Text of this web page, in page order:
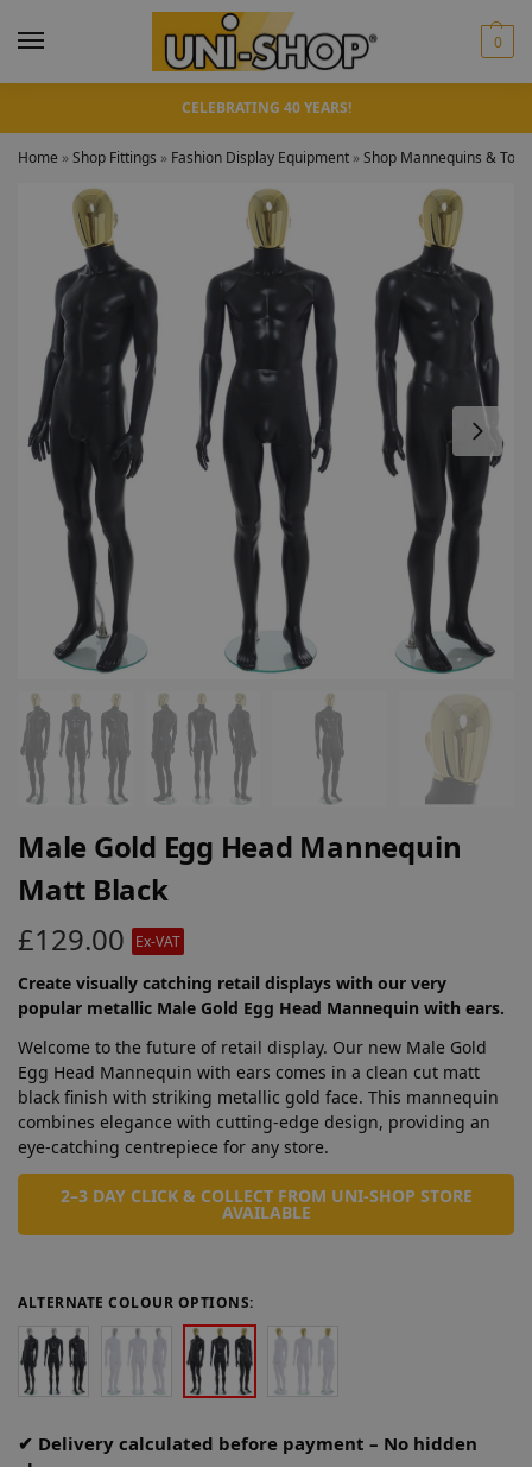
0
CELEBRATING 40 YEARS!
Home »Shop Fittings » Fashion Display Equipment »Shop Mannequins &
Male Gold Egg Head Mannequin
Matt Black
£129.00 Ex-VAT
Create visually catching retail displays with our very
popular metallic Male Gold Egg Head Mannequin with ears.
Welcome to the future of retail display. Our new Male Gold
Egg Head Mannequin with ears comes in a clean cut matt
black finish with striking metallic gold face. This mannequin
combines elegance with cutting-edge design, providing an
eye-catching centrepiece for any store.
2–3 DAY CLICK & COLLECT FROM UNI-SHOP STORE
AVAILABLE
ALTERNATE COLOUR OPTIONS:
✔ Delivery calculated before payment – No hidden